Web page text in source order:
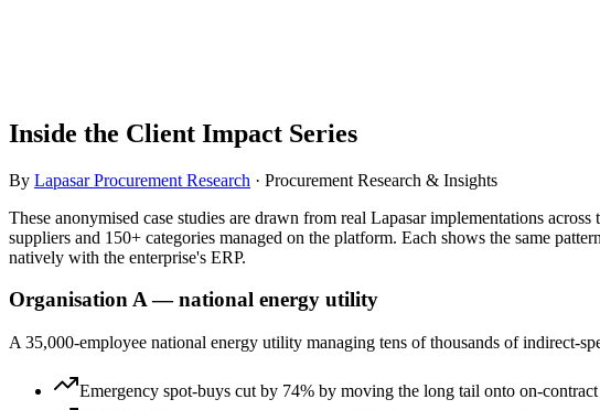
Inside the Client Impact Series
By Lapasar Procurement Research · Procurement Research & Insights
These anonymised case studies are drawn from real Lapasar implementations
suppliers and 150+ categories managed on the platform. Each shows the same
natively with the enterprise's ERP.
Organisation A — national energy utility
A 35,000-employee national energy utility managing tens of thousands of indirect-
Emergency spot-buys cut by 74% by moving the long tail onto on-contract